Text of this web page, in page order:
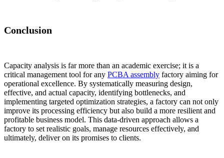
Conclusion
Capacity analysis is far more than an academic exercise; it is a
critical management tool for any PCBA assembly factory aiming for
operational excellence. By systematically measuring design,
effective, and actual capacity, identifying bottlenecks, and
implementing targeted optimization strategies, a factory can not only
improve its processing efficiency but also build a more resilient and
profitable business model. This data-driven approach allows a
factory to set realistic goals, manage resources effectively, and
ultimately, deliver on its promises to clients.